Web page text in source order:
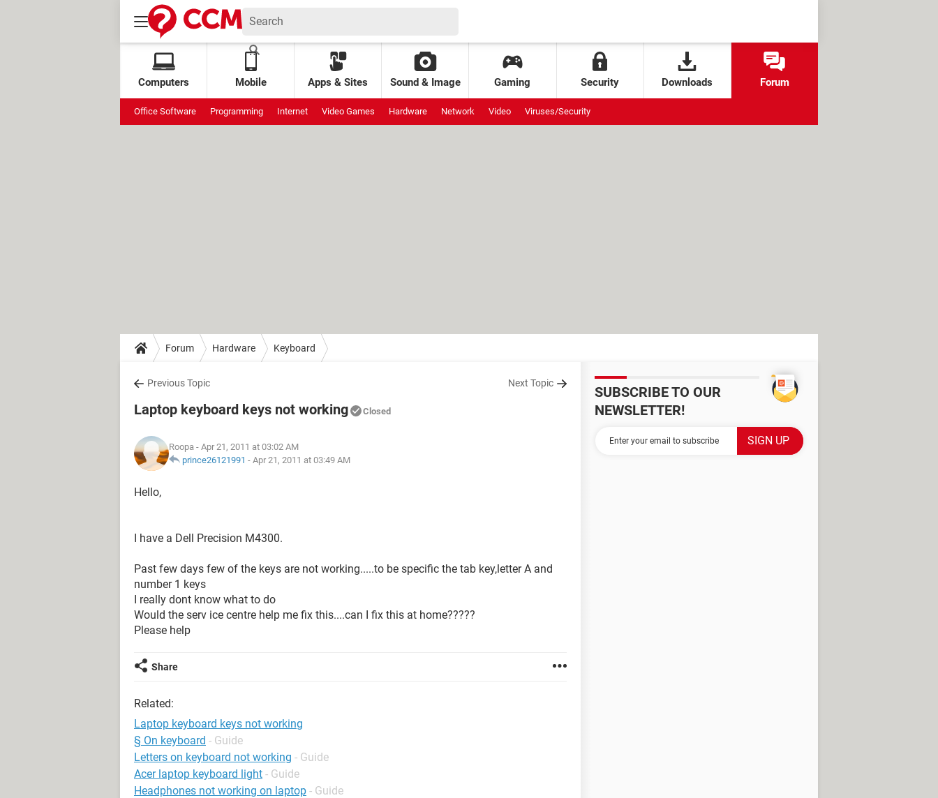
Computers Mobile Apps & Sites Sound & Image Gaming Security Downloads Forum
Office Software Programming Internet Video Games Hardware Network Video Viruses/Security
Forum Hardware Keyboard
Previous Topic Next Topic
Laptop keyboard keys not working Closed
Roopa - Apr 21, 2011 at 03:02 AM
prince26121991 - Apr 21, 2011 at 03:49 AM
Hello,
I have a Dell Precision M4300.
Past few days few of the keys are not working.....to be specific the tab key,letter A and
number 1 keys
I really dont know what to do
Would the serv ice centre help me fix this....can I fix this at home?????
Please help
Share
Related:
Laptop keyboard keys not working
§ On keyboard - Guide
Letters on keyboard not working - Guide
Acer laptop keyboard light - Guide
Headphones not working on laptop - Guide
SUBSCRIBE TO OUR
NEWSLETTER!